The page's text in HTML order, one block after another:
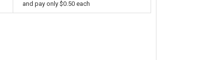
and pay only $0.50 each